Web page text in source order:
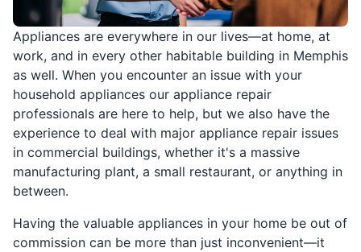
Appliances are everywhere in our lives—at home, at
work, and in every other habitable building in Memphis
as well. When you encounter an issue with your
household appliances our appliance repair
professionals are here to help, but we also have the
experience to deal with major appliance repair issues
in commercial buildings, whether it's a massive
manufacturing plant, a small restaurant, or anything in
between.
Having the valuable appliances in your home be out of
commission can be more than just inconvenient—it